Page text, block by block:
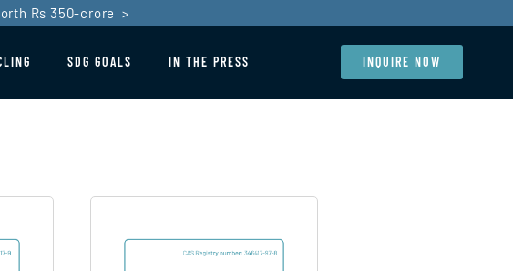
Rs 350-crore >
SDG GOALS IN THE PRESS INQUIRE NOW